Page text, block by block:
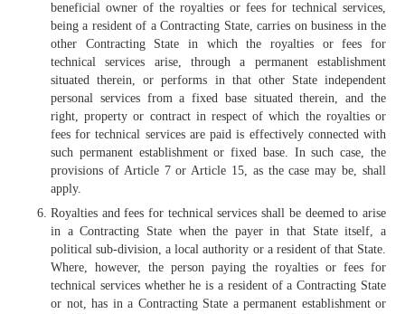
beneficial owner of the royalties or fees for technical services,
being a resident of a Contracting State, carries on business in the
other Contracting State in which the royalties or fees for
technical services arise, through a permanent establishment
situated therein, or performs in that other State independent
personal services from a fixed base situated therein, and the
right, property or contract in respect of which the royalties or
fees for technical services are paid is effectively connected with
such permanent establishment or fixed base. In such case, the
provisions of Article 7 or Article 15, as the case may be, shall
apply.
Royalties and fees for technical services shall be deemed to arise
in a Contracting State when the payer in that State itself, a
political sub-division, a local authority or a resident of that State.
Where, however, the person paying the royalties or fees for
technical services whether he is a resident of a Contracting State
or not, has in a Contracting State a permanent establishment or